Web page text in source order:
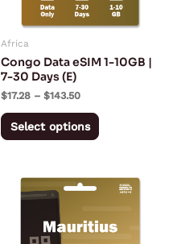
Africa
Congo Data eSIM 1-10GB |
7-30 Days (E)
$17.28 – $143.50
Select options
options
may
chosen
product
Price
range:
through
$197.53
This
has